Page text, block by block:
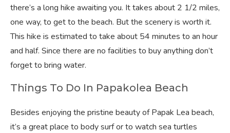
there’s a long hike awaiting you. It takes about 2 1/2 miles,
one way, to get to the beach. But the scenery is worth it.
This hike is estimated to take about 54 minutes to an hour
and half. Since there are no facilities to buy anything don’t
forget to bring water.
Things To Do In Papakolea Beach
Besides enjoying the pristine beauty of Papak Lea beach,
it’s a great place to body surf or to watch sea turtles